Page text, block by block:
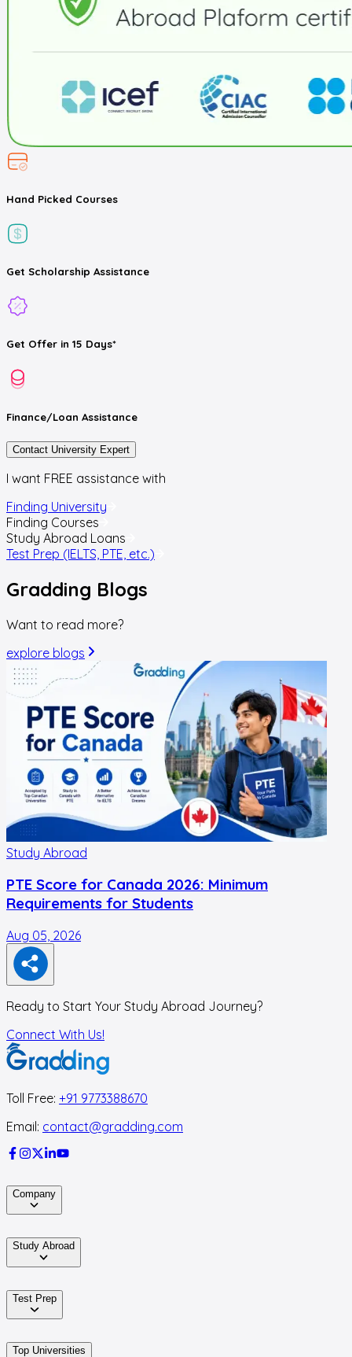
Hand Picked Courses
Get Scholarship Assistance
Get Offer in 15 Days*
Finance/Loan Assistance
Contact University Expert
I want FREE assistance with
Finding University
Finding Courses
Study Abroad Loans
Test Prep (IELTS, PTE, etc.)
Gradding Blogs
Want to read more?
explore blogs
Study Abroad
PTE Score for Canada 2026: Minimum
Requirements for Students
Aug 05, 2026
Ready to Start Your Study Abroad Journey?
Connect With Us!
Toll Free: +91 9773388670
Email: contact@gradding.com
Company
Study Abroad
Test Prep
Top Universities